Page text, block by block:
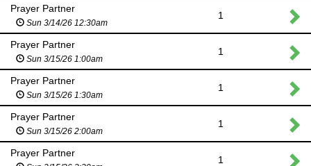
Prayer Partner
Sun 3/14/26 12:30am
1
Prayer Partner
Sun 3/15/26 1:00am
1
Prayer Partner
Sun 3/15/26 1:30am
1
Prayer Partner
Sun 3/15/26 2:00am
1
Prayer Partner
1